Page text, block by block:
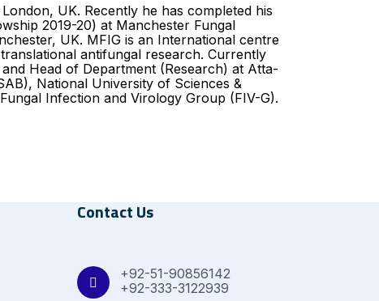
UK. Recently he has completed his
2019-20) at Manchester Fungal
UK. MFIG is an International centre
antifungal research. Currently
Head of Department (Research) at Atta-
National University of Sciences &
Infection and Virology Group (FIV-G).
Contact Us
+92-51-90856142
+92-333-3122939